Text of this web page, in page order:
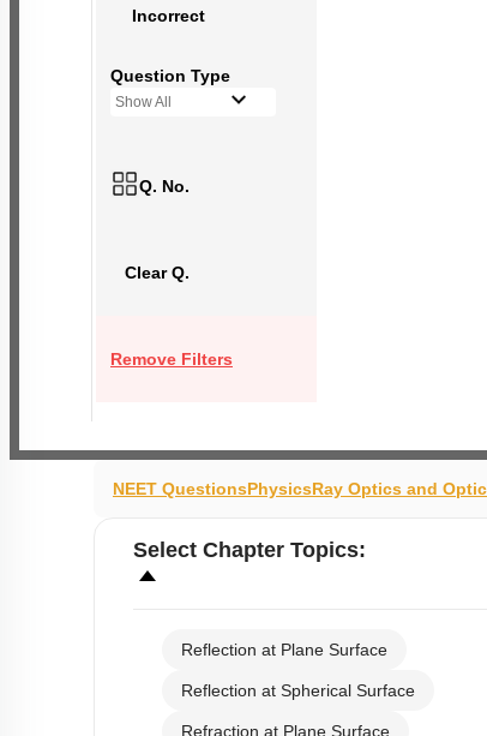
Incorrect
Question Type
Show All
Q. No.
Clear Q.
Remove Filters
NEET QuestionsPhysicsRay Optics and
Select Chapter Topics:
Reflection at Plane Surface
Reflection at Spherical Surface